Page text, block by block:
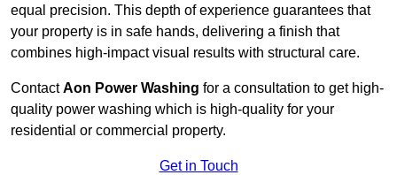
equal precision. This depth of experience guarantees that
your property is in safe hands, delivering a finish that
combines high-impact visual results with structural care.
ContactAon Power Washing for a consultation to get high-
quality power washing which is high-quality for your
residential or commercial property.
Get in Touch